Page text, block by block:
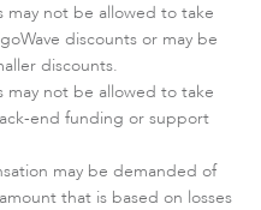
may not be allowed to take
discounts or may be
discounts.
may not be allowed to take
end funding or support
may be demanded of
that is based on losses